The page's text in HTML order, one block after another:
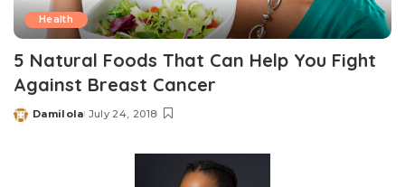
Health
5 Natural Foods That Can Help You Fight
Against Breast Cancer
Posted
Damilola July 24, 2018